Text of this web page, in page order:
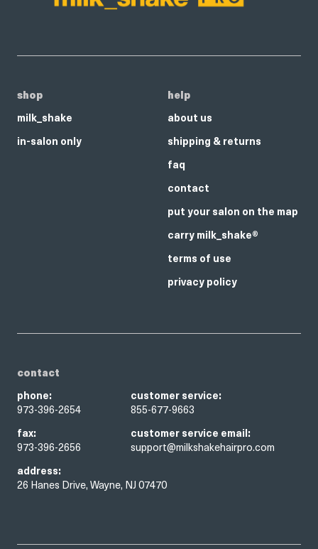
shop
milk_shake
in-salon only
help
about us
shipping & returns
faq
contact
put your salon on the map
carry milk_shake®
terms of use
privacy policy
contact
phone:
973-396-2654
customer service:
855-677-9663
fax:
973-396-2656
customer service email:
support@milkshakehairpro.com
address:
26 Hanes Drive, Wayne, NJ 07470